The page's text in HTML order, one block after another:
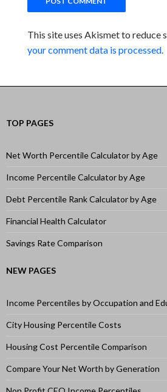
This site uses Akismet to reduce
your comment data is processed.
TOP PAGES
Net Worth Percentile Calculator by Age
Income Percentile Calculator by Age
Debt Percentile Rank Calculator by Age
Financial Health Calculator
Savings Rate Comparison
NEW PAGES
Income Percentiles by Occupation and
City Housing Percentile Costs
Housing Cost Percentile Comparison
Compare Your Net Worth by Generation